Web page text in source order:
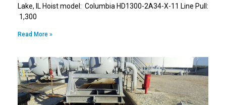
Lake, IL Hoist model: Columbia HD1300-2A34-X-11 Line Pull:
1,300
Read More »